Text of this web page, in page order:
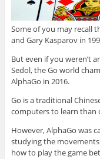
Some of you may recall
and Gary Kasparov in
But even if you weren’t
Sedol, the Go world
AlphaGo in 2016.
Go is a traditional
computers to learn than
However, AlphaGo was
studying the
how to play the game